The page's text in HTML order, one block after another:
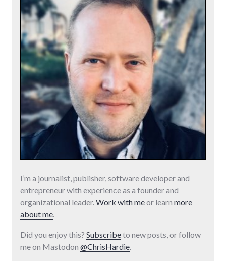
I’m a journalist, publisher, software developer and
entrepreneur with experience as a founder and
organizational leader.Work with meor learn more
about me.
Did you enjoy this? Subscribeto new posts, or follow
me on Mastodon @ChrisHardie.